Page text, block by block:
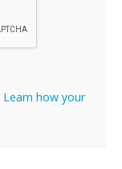
Learn how your